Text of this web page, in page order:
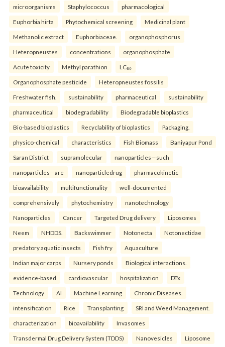
microorganisms Staphylococcus pharmacological
Euphorbia hirta Phytochemical screening Medicinal plant
Methanolic extract Euphorbiaceae. organophosphorus
Heteropneustes concentrations organophosphate
Acute toxicity Methyl parathion LC₅₀
Organophosphate pesticide Heteropneustes fossilis
Freshwater fish. sustainability pharmaceutical sustainability
pharmaceutical biodegradability Biodegradable bioplastics
Bio-based bioplastics Recyclability of bioplastics Packaging.
physico-chemical characteristics Fish Biomass Baniyapur Pond
Saran District supramolecular nanoparticles—such
nanoparticles—are nanoparticledrug pharmacokinetic
bioavailability multifunctionality well-documented
comprehensively phytochemistry nanotechnology
Nanoparticles Cancer Targeted Drug delivery Liposomes
Neem NHDDS. Backswimmer Notonecta Notonectidae
predatory aquatic insects Fish fry Aquaculture
Indian major carps Nursery ponds Biological interactions.
evidence-based cardiovascular hospitalization DTx
Technology AI Machine Learning Chronic Diseases.
intensification Rice Transplanting SRI and Weed Management.
characterization bioavailability Invasomes
Transdermal Drug Delivery System (TDDS) Nanovesicles Liposome